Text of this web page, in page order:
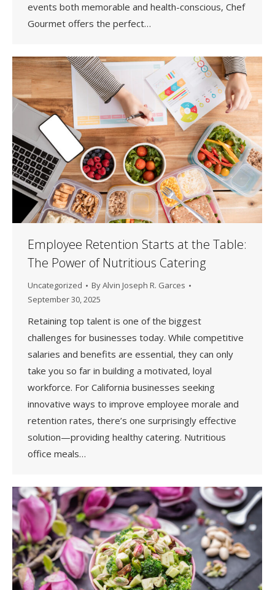
events both memorable and health-conscious, Chef
Gourmet offers the perfect…
Employee Retention Starts at the Table:
The Power of Nutritious Catering
Uncategorized ByAlvin Joseph R. Garces
September 30, 2025
Retaining top talent is one of the biggest
challenges for businesses today. While competitive
salaries and benefits are essential, they can only
take you so far in building a motivated, loyal
workforce. For California businesses seeking
innovative ways to improve employee morale and
retention rates, there’s one surprisingly effective
solution—providing healthy catering. Nutritious
office meals…